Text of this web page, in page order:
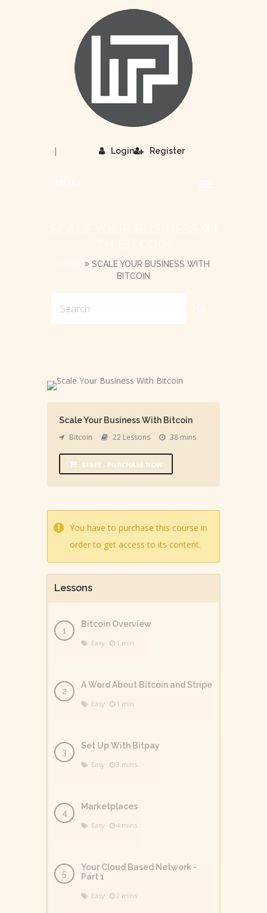
Login
| Register
SCALE YOUR BUSINESS WITH
BITCOIN
Scale Your Business With Bitcoin
Bitcoin 22 Lessons 38 mins
$FREE - PURCHASE NOW
You have to purchase this course in
order to get access to its content.
Lessons
Bitcoin Overview
Easy 1 min
A Word About Bitcoin and Stripe
Easy 1 min
Set Up With Bitpay
Easy 3 mins
Marketplaces
Easy 4 mins
Your Cloud Based Network -
Part 1
Easy 2 mins